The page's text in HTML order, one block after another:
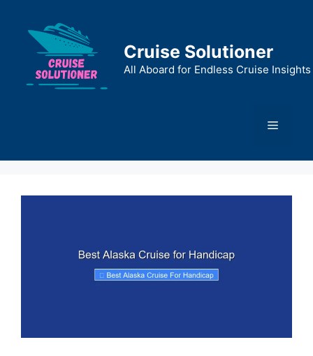
content
Cruise Solutioner
All Aboard for Endless Cruise Insights
Menu